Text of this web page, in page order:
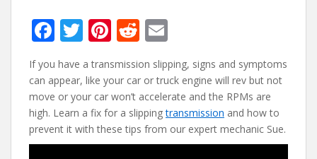
F
ac
e
b
o
o
T
w
itt
er
Pi
nt
er
e
st
R
d
di
t
m
ai
l
If you have a transmission slipping, signs and symptoms
can appear, like your car or truck engine will rev but not
move or your car won’t accelerate and the RPMs are
high. Learn a fix for a slippingtransmission and how to
prevent it with these tips from our expert mechanic Sue.